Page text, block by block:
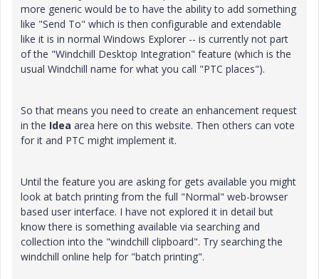
more generic would be to have the ability to add something
like "Send To" which is then configurable and extendable
like it is in normal Windows Explorer -- is currently not part
of the "Windchill Desktop Integration" feature (which is the
usual Windchill name for what you call "PTC places").
So that means you need to create an enhancement request
in the Idea area here on this website. Then others can vote
for it and PTC might implement it.
Until the feature you are asking for gets available you might
look at batch printing from the full "Normal" web-browser
based user interface. I have not explored it in detail but
know there is something available via searching and
collection into the "windchill clipboard". Try searching the
windchill online help for "batch printing".